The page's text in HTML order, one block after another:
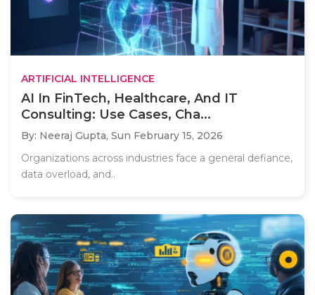
ARTIFICIAL INTELLIGENCE
AI In FinTech, Healthcare, And IT
Consulting: Use Cases, Cha...
By: Neeraj Gupta, Sun February 15, 2026
Organizations across industries face a general defiance,
data overload, and..